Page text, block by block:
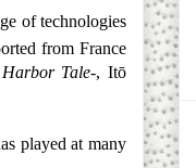
of technologies
from France
Tale-, Itō
played at many